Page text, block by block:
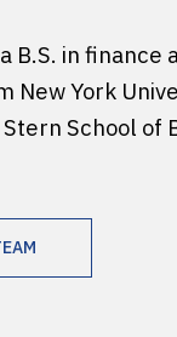
B.S. in finance
New York
School of